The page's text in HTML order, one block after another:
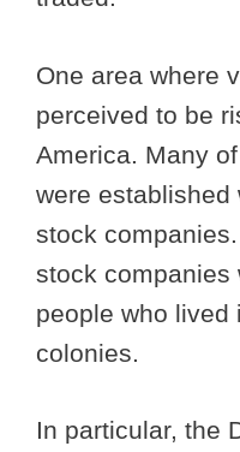
One area where
perceived to be
America. Many
were established
stock
stock companies
people who lived
colonies.
In particular, the